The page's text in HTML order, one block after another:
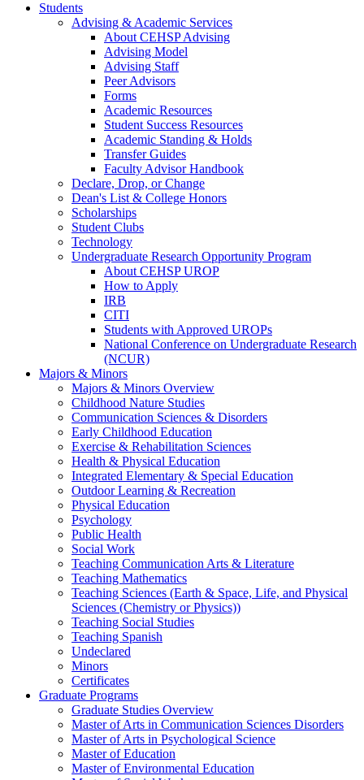
Students
Advising & Academic Services
About CEHSP Advising
Advising Model
Advising Staff
Peer Advisors
Forms
Academic Resources
Student Success Resources
Academic Standing & Holds
Transfer Guides
Faculty Advisor Handbook
Declare, Drop, or Change
Dean's List & College Honors
Scholarships
Student Clubs
Technology
Undergraduate Research Opportunity Program
About CEHSP UROP
How to Apply
IRB
CITI
Students with Approved UROPs
National Conference on Undergraduate Research
(NCUR)
Majors & Minors
Majors & Minors Overview
Childhood Nature Studies
Communication Sciences & Disorders
Early Childhood Education
Exercise & Rehabilitation Sciences
Health & Physical Education
Integrated Elementary & Special Education
Outdoor Learning & Recreation
Physical Education
Psychology
Public Health
Social Work
Teaching Communication Arts & Literature
Teaching Mathematics
Teaching Sciences (Earth & Space, Life, and Physical
Sciences (Chemistry or Physics))
Teaching Social Studies
Teaching Spanish
Undeclared
Minors
Certificates
Graduate Programs
Graduate Studies Overview
Master of Arts in Communication Sciences Disorders
Master of Arts in Psychological Science
Master of Education
Master of Environmental Education